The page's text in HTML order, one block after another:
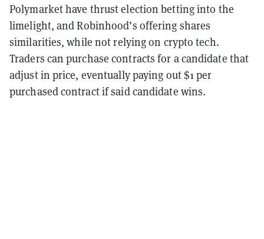
Polymarket have thrust election betting into the
limelight, and Robinhood’s offering shares
similarities, while not relying on crypto tech.
Traders can purchase contracts for a candidate that
adjust in price, eventually paying out $1 per
purchased contract if said candidate wins.